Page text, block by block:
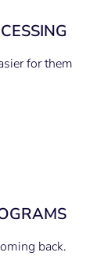
for them
back.